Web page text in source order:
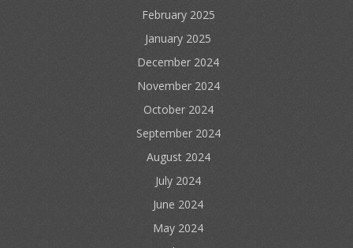
February 2025
January 2025
December 2024
November 2024
October 2024
September 2024
August 2024
July 2024
June 2024
May 2024